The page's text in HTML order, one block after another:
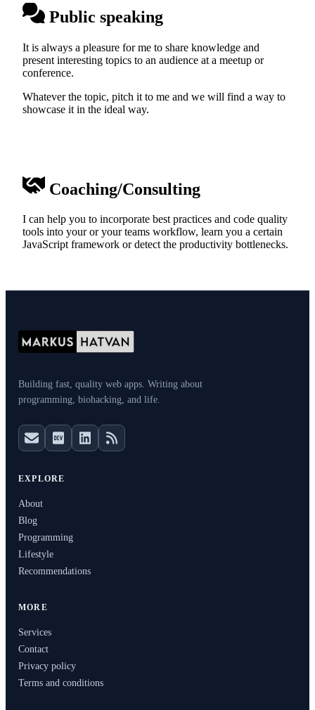
Public speaking
It is always a pleasure for me to share knowledge and
present interesting topics to an audience at a meetup or
conference.
Whatever the topic, pitch it to me and we will find a way to
showcase it in the ideal way.
Coaching/Consulting
I can help you to incorporate best practices and code quality
tools into your or your teams workflow, learn you a certain
JavaScript framework or detect the productivity bottlenecks.
Building fast, quality web apps. Writing about
programming, biohacking, and life.
EXPLORE
About
Blog
Programming
Lifestyle
Recommendations
MORE
Services
Contact
Privacy policy
Terms and conditions